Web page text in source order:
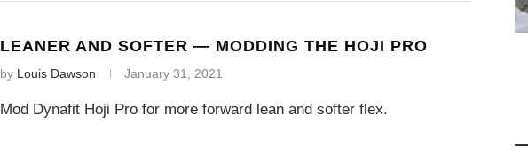
LEANER AND SOFTER — MODDING THE HOJI PRO
by Louis Dawson January 31, 2021
Mod Dynafit Hoji Pro for more forward lean and softer flex.